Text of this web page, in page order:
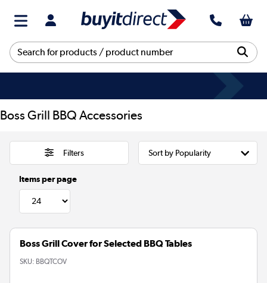
Boss Grill BBQ Accessories
Filters
Items per page
Boss Grill Cover for Selected BBQ Tables
SKU: BBQTCOV